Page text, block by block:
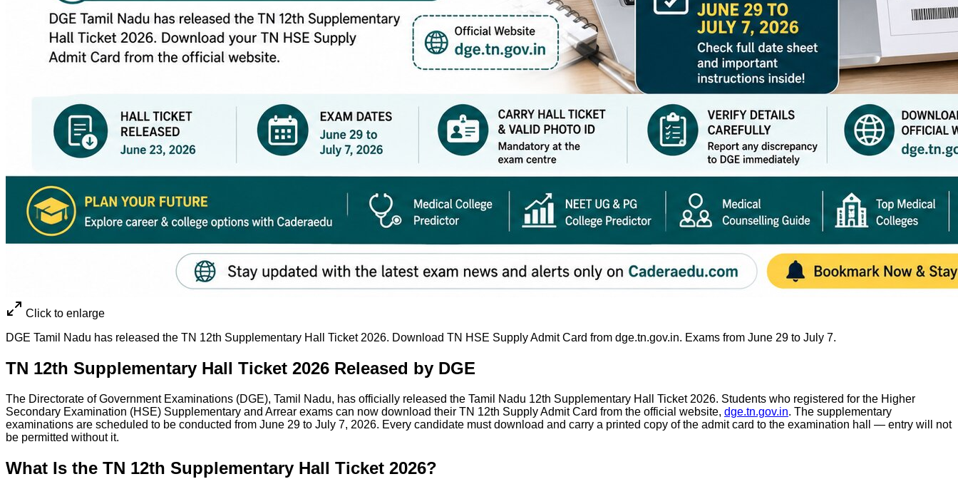
Click to enlarge
DGE Tamil Nadu has released the TN 12th Supplementary Hall Ticket 2026. Download TN HSE Supply Admit Card from dge.tn.gov.in. Exams from June 29 to July 7.
TN 12th Supplementary Hall Ticket 2026 Released by DGE
The Directorate of Government Examinations (DGE), Tamil Nadu, has officially released the Tamil Nadu 12th Supplementary Hall Ticket 2026. Students who registered for the Higher
Secondary Examination (HSE) Supplementary and Arrear exams can now download their TN 12th Supply Admit Card from the official website, dge.tn.gov.in. The supplementary
examinations are scheduled to be conducted from June 29 to July 7, 2026. Every candidate must download and carry a printed copy of the admit card to the examination hall — entry will not
be permitted without it.
What Is the TN 12th Supplementary Hall Ticket 2026?